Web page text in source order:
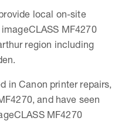
local on-site
MF4270
region including
in Canon printer repairs,
and have seen
MF4270